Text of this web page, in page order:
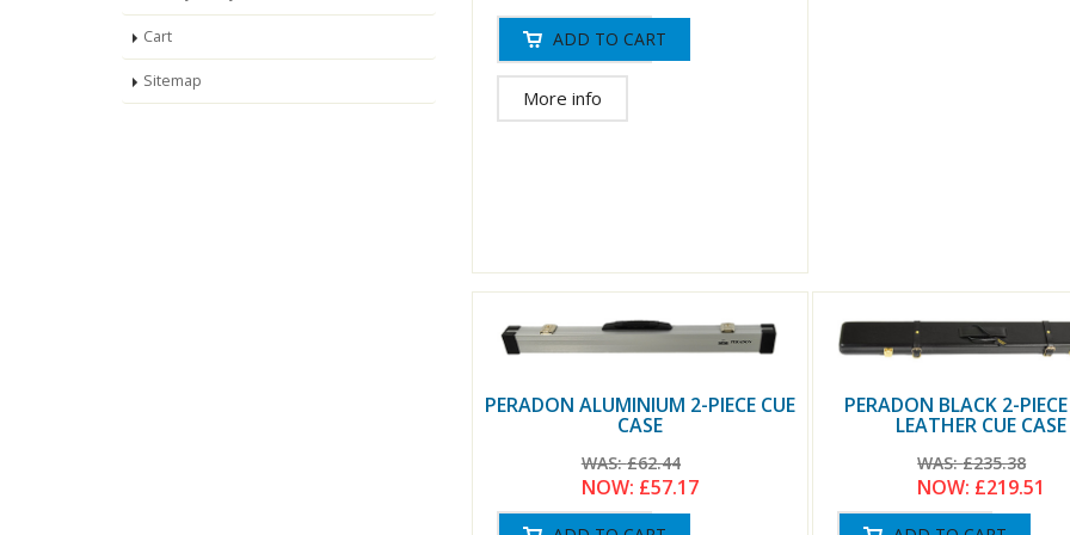
Cart
Sitemap
More info
PERADON ALUMINIUM 2-PIECE CUE
CASE
WAS:£62.44
NOW: £57.17
PERADON BLACK 2-
LEATHER CUE CASE
WAS:£235.38
NOW: £219.51